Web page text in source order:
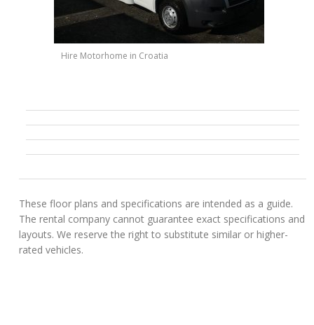
Hire Motorhome in Croatia
These floor plans and specifications are intended as a guide.
The rental company cannot guarantee exact specifications and
layouts. We reserve the right to substitute similar or higher-
rated vehicles.